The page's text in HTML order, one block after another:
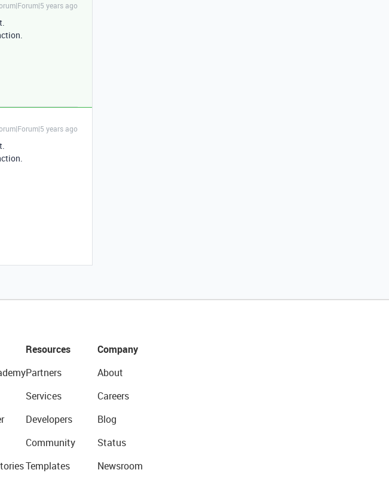
years ago
years ago
Resources
Partners
Services
Developers
Community
Templates
Company
About
Careers
Blog
Status
Newsroom